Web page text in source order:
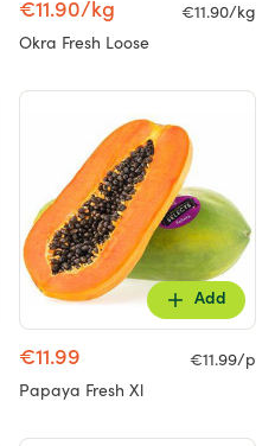
€11.90/kg
€11.90/kg
Okra Fresh Loose
Add
€11.99
€11.99/p
Papaya Fresh Xl